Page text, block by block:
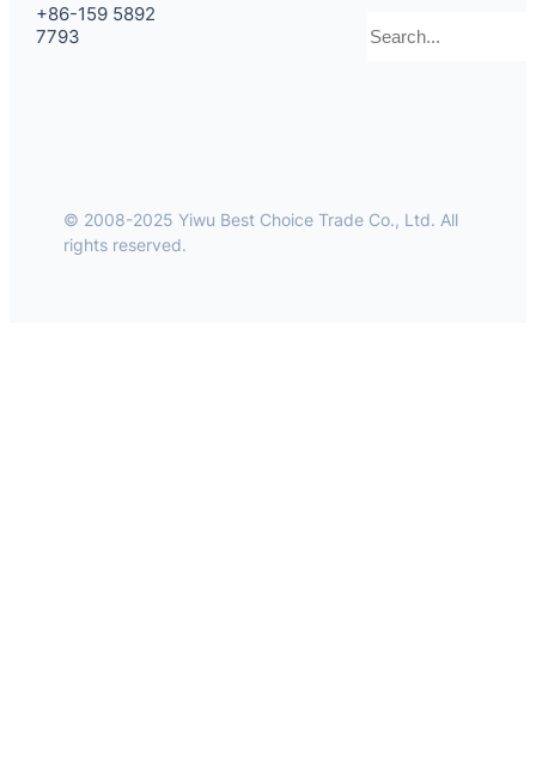
+86-159 5892
7793
© 2008-2025 Yiwu Best Choice Trade Co., Ltd. All
rights reserved.